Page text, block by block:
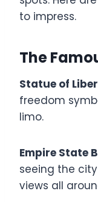
to impress.
The
Statue of
freedom
limo.
Empire State
seeing the
views all